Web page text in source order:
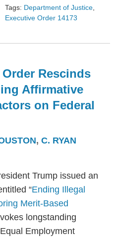
Tags: Department of Justice,
Executive Order 14173
Rescinds
Affirmative
on Federal
, C. RYAN
Trump issued an
“Ending Illegal
Merit-Based
longstanding
Employment